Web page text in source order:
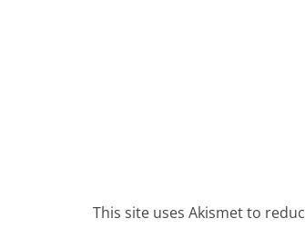
This site uses Akismet to